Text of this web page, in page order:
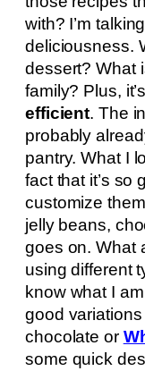
with? I’m
deliciousness.
dessert? What
family? Plus,
efficient. The
probably
pantry. What I
fact that it’s so
customize
jelly beans,
goes on. What
using different
know what I
good
chocolate or
some quick